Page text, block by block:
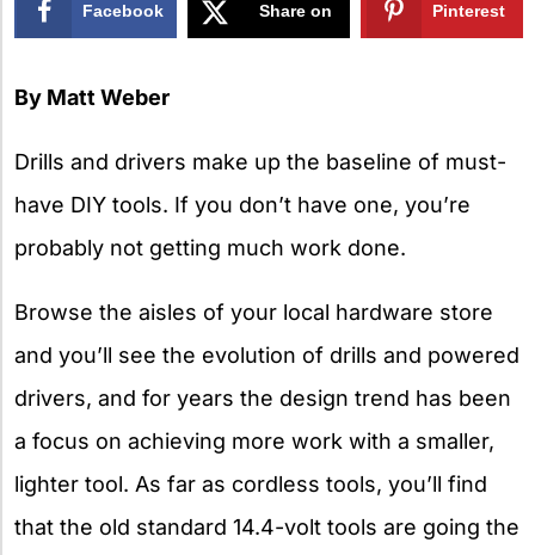
Facebook Share on Pinterest
By Matt Weber
Drills and drivers make up the baseline of must-
have DIY tools. If you don’t have one, you’re
probably not getting much work done.
Browse the aisles of your local hardware store
and you’ll see the evolution of drills and powered
drivers, and for years the design trend has been
a focus on achieving more work with a smaller,
lighter tool. As far as cordless tools, you’ll find
that the old standard 14.4-volt tools are going the